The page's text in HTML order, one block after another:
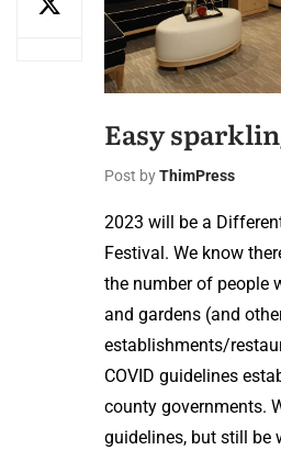
Easy
Post byThimPress
2023 will be a
Festival. We know
the number of people
and gardens (and
establishments/
COVID guidelines
county governments.
guidelines, but still be